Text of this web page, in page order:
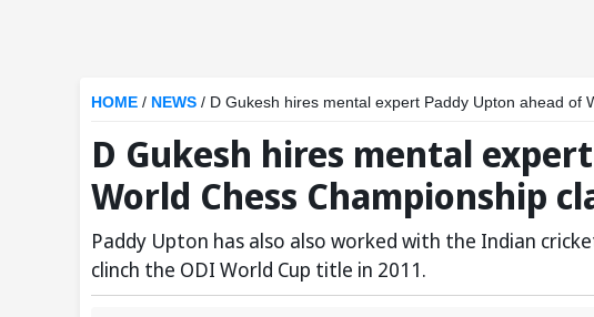
HOME / NEWS / D Gukesh hires mental expert Paddy Upton ahead of
D Gukesh hires mental
World Chess Championship
Paddy Upton has also also worked with the Indian
clinch the ODI World Cup title in 2011.